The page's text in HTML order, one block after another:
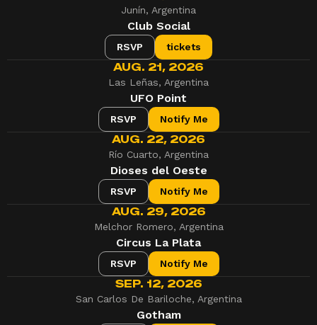
Junín, Argentina
Club Social
RSVP tickets
AUG. 21, 2026
Las Leñas, Argentina
UFO Point
RSVP Notify Me
AUG. 22, 2026
Río Cuarto, Argentina
Dioses del Oeste
RSVP Notify Me
AUG. 29, 2026
Melchor Romero, Argentina
Circus La Plata
RSVP Notify Me
SEP. 12, 2026
San Carlos De Bariloche, Argentina
Gotham